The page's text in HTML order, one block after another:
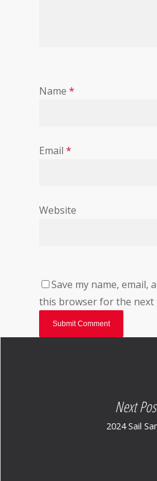
Name *
Email *
Website
Save my name, email,
this browser for the next
Next
2024 Sail